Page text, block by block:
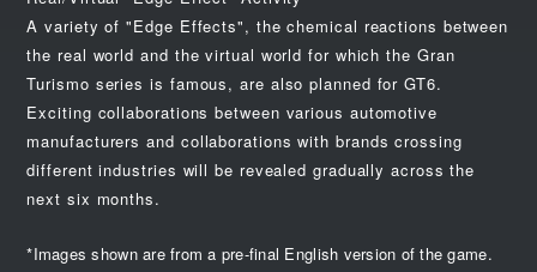
A variety of "Edge Effects", the chemical reactions between
the real world and the virtual world for which the Gran
Turismo series is famous, are also planned for GT6.
Exciting collaborations between various automotive
manufacturers and collaborations with brands crossing
different industries will be revealed gradually across the
next six months.
*Images shown are from a pre-final English version of the game.